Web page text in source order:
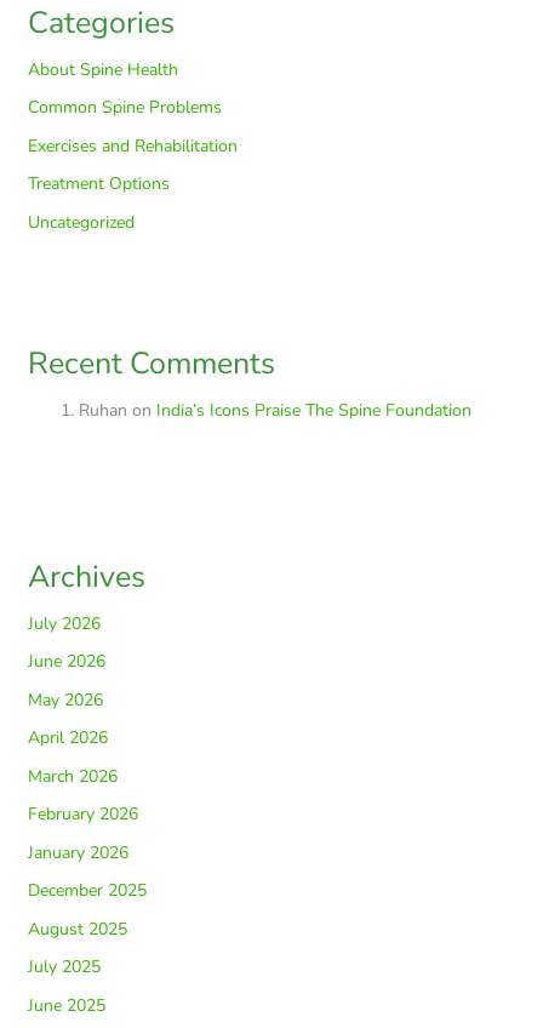
Categories
About Spine Health
Common Spine Problems
Exercises and Rehabilitation
Treatment Options
Uncategorized
Recent Comments
Ruhan on India’s Icons Praise The Spine Foundation
Archives
July 2026
June 2026
May 2026
April 2026
March 2026
February 2026
January 2026
December 2025
August 2025
July 2025
June 2025